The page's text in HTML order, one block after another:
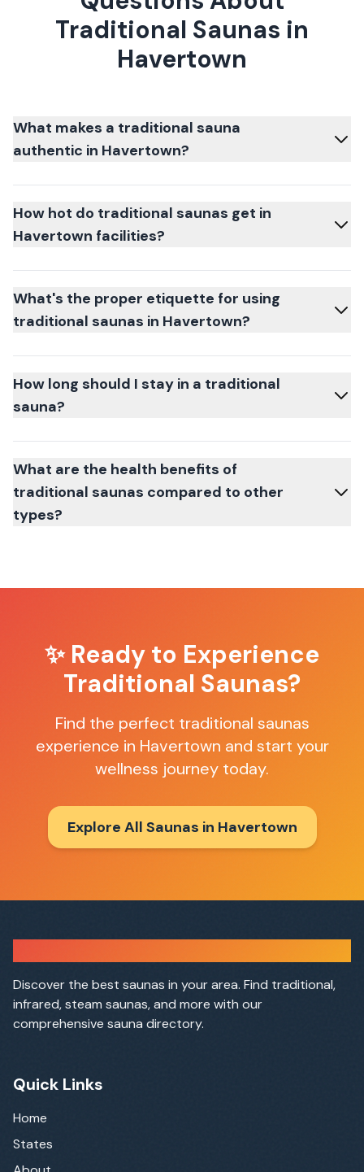
Traditional Saunas in
Havertown
What makes a traditional sauna
authentic in Havertown?
How hot do traditional saunas get in
Havertown facilities?
What's the proper etiquette for using
traditional saunas in Havertown?
How long should I stay in a traditional
sauna?
What are the health benefits of
traditional saunas compared to other
types?
✨ Ready to Experience
Traditional Saunas?
Find the perfect traditional saunas
experience in Havertown and start your
wellness journey today.
Explore All Saunas in Havertown
Discover the best saunas in your area. Find traditional,
infrared, steam saunas, and more with our
comprehensive sauna directory.
Quick Links
Home
States